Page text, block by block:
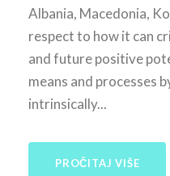
Albania, Macedonia,
respect to how it can
and future positive
means and processes
intrinsically...
PROČITAJ VIŠE